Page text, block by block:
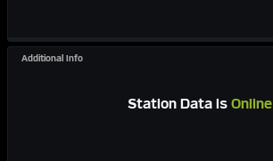
Additional Info
Station Data is Online